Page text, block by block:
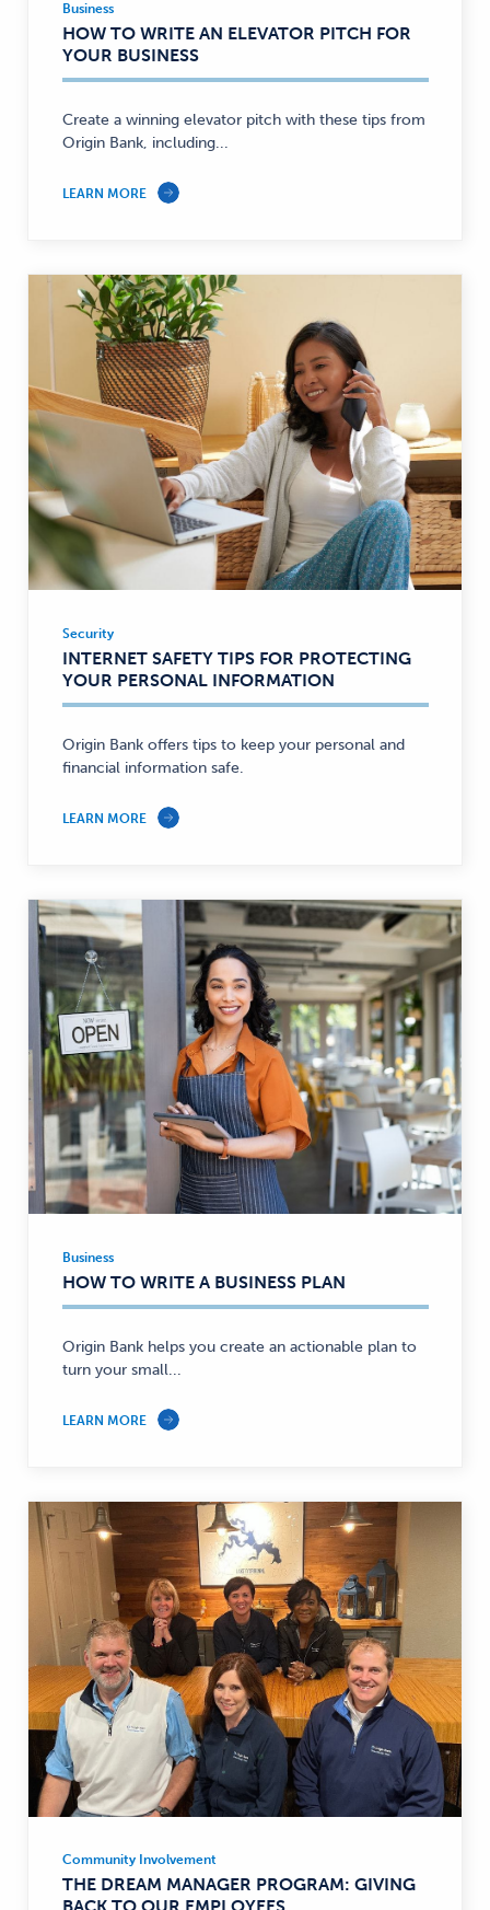
Business
—
Business
HOW TO WRITE AN ELEVATOR PITCH FOR
YOUR BUSINESS
Create a winning elevator pitch with these tips from
Origin Bank, including...
LEARN MORE
Security
—
Security
INTERNET SAFETY TIPS FOR PROTECTING
YOUR PERSONAL INFORMATION
Origin Bank offers tips to keep your personal and
financial information safe.
LEARN MORE
Business
—
Business
HOW TO WRITE A BUSINESS PLAN
Origin Bank helps you create an actionable plan to
turn your small...
LEARN MORE
Community
Involvement
Community Involvement
THE DREAM MANAGER PROGRAM: GIVING